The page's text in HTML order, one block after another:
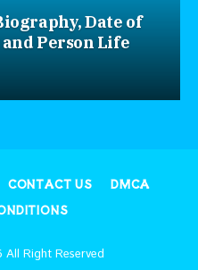
Date of
Person Life
CONTACT US
DMCA
Right Reserved